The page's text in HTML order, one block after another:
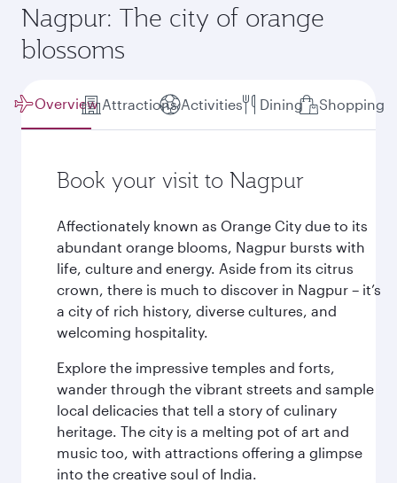
Nagpur: The city of orange
blossoms
Overview Attractions Activities Dining Shopping
Book your visit to Nagpur
Affectionately known as Orange City due to its
abundant orange blooms, Nagpur bursts with
life, culture and energy. Aside from its citrus
crown, there is much to discover in Nagpur – it’s
a city of rich history, diverse cultures, and
welcoming hospitality.
Explore the impressive temples and forts,
wander through the vibrant streets and sample
local delicacies that tell a story of culinary
heritage. The city is a melting pot of art and
music too, with attractions offering a glimpse
into the creative soul of India.